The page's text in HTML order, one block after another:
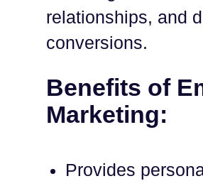
relationships, and
conversions.
Benefits of
Marketing:
Provides